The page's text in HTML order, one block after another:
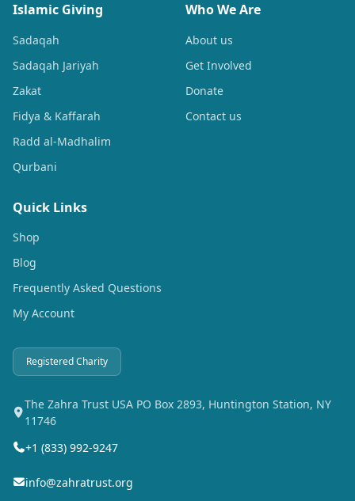
Islamic Giving
Sadaqah
Sadaqah Jariyah
Zakat
Fidya & Kaffarah
Radd al-Madhalim
Qurbani
Who We Are
About us
Get Involved
Donate
Contact us
Quick Links
Shop
Blog
Frequently Asked Questions
My Account
Registered Charity
The Zahra Trust USA PO Box 2893, Huntington Station, NY
11746
+1 (833) 992-9247
info@zahratrust.org